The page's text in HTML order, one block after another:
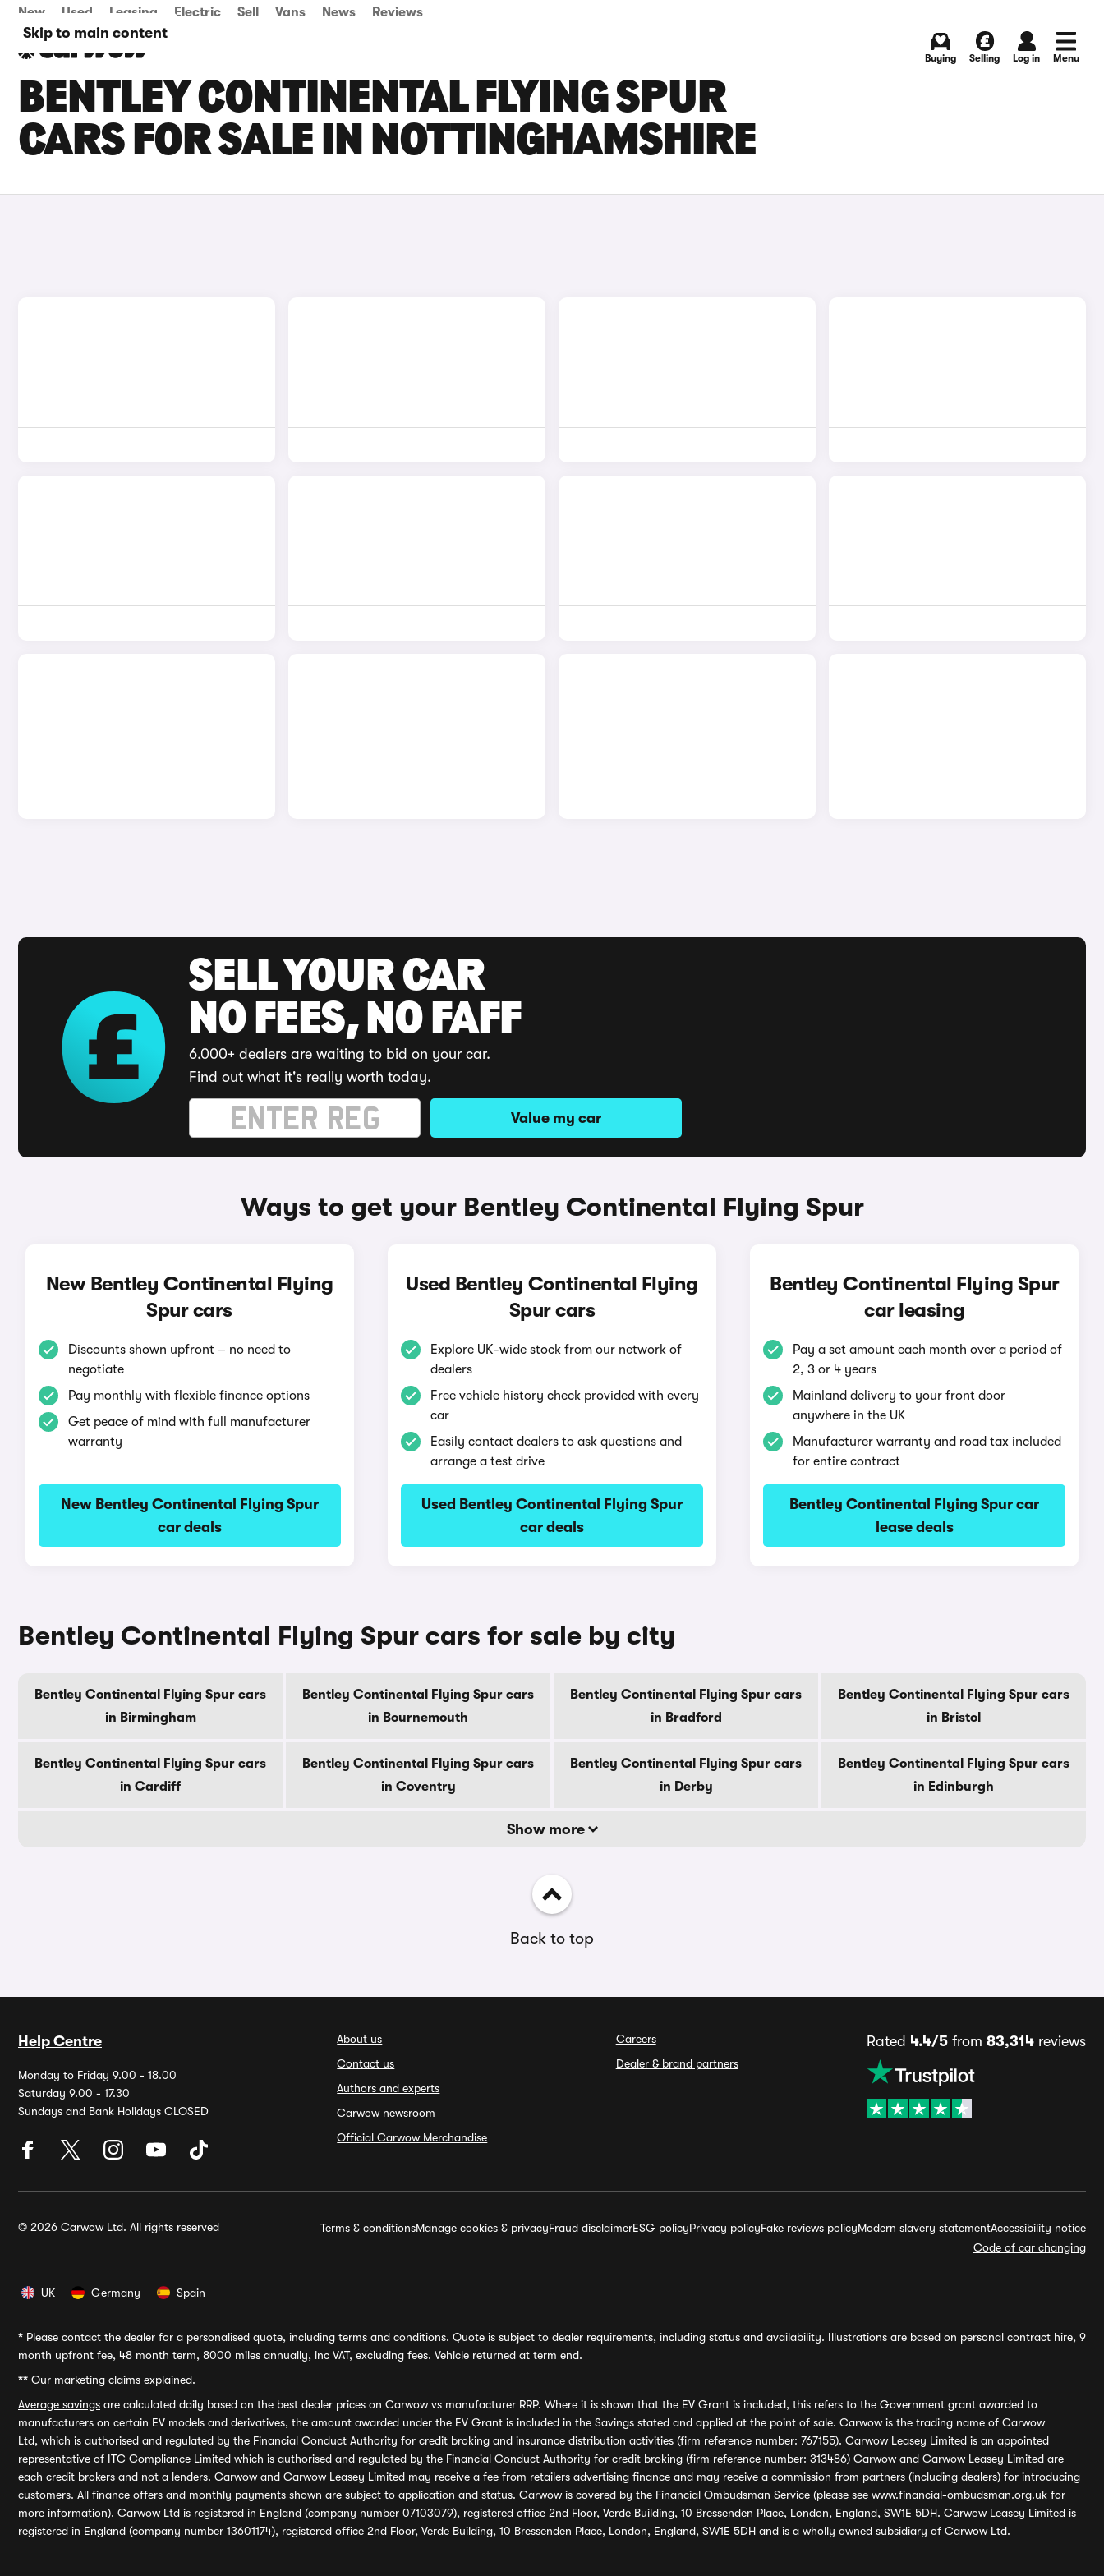
Skip to main content
New Used Leasing Electric Sell Vans News Reviews
Buying Selling Log in Menu
BENTLEY CONTINENTAL FLYING SPUR
CARS FOR SALE IN NOTTINGHAMSHIRE
SELL YOUR CAR
NO FEES, NO FAFF
6,000+ dealers are waiting to bid on your car.
Find out what it's really worth today.
Value my car
Ways to get your Bentley Continental Flying Spur
New Bentley Continental Flying
Spur cars
Discounts shown upfront – no need to
negotiate
Pay monthly with flexible finance options
Get peace of mind with full manufacturer
warranty
New Bentley Continental Flying Spur
car deals
Used Bentley Continental Flying
Spur cars
Explore UK-wide stock from our network of
dealers
Free vehicle history check provided with every
car
Easily contact dealers to ask questions and
arrange a test drive
Used Bentley Continental Flying Spur
car deals
Bentley Continental Flying Spur
car leasing
Pay a set amount each month over a period of
2, 3 or 4 years
Mainland delivery to your front door
anywhere in the UK
Manufacturer warranty and road tax included
for entire contract
Bentley Continental Flying Spur car
lease deals
Bentley Continental Flying Spur cars for sale by city
Bentley Continental Flying Spur cars
in Birmingham
Bentley Continental Flying Spur cars
in Bournemouth
Bentley Continental Flying Spur cars
in Bradford
Bentley Continental Flying Spur cars
in Bristol
Bentley Continental Flying Spur cars
in Cardiff
Bentley Continental Flying Spur cars
in Coventry
Bentley Continental Flying Spur cars
in Derby
Bentley Continental Flying Spur cars
in Edinburgh
Show more
Back to top
Help Centre
Monday to Friday 9.00 - 18.00
Saturday 9.00 - 17.30
Sundays and Bank Holidays CLOSED
About us
Contact us
Authors and experts
Carwow newsroom
Official Carwow Merchandise
Careers
Dealer & brand partners
Rated 4.4/5from 83,314reviews
© 2026 Carwow Ltd. All rights reserved Terms & conditionsManage cookies & privacyFraud disclaimerESG policyPrivacy policyFake reviews policyModern slavery statementAccessibility notice
Code of car changing
UK Germany Spain
* Please contact the dealer for a personalised quote, including terms and conditions. Quote is subject to dealer requirements, including status and availability. Illustrations are based on personal contract hire, 9
month upfront fee, 48 month term, 8000 miles annually, inc VAT, excluding fees. Vehicle returned at term end.
** Our marketing claims explained.
Average savings are calculated daily based on the best dealer prices on Carwow vs manufacturer RRP. Where it is shown that the EV Grant is included, this refers to the Government grant awarded to
manufacturers on certain EV models and derivatives, the amount awarded under the EV Grant is included in the Savings stated and applied at the point of sale. Carwow is the trading name of Carwow
Ltd, which is authorised and regulated by the Financial Conduct Authority for credit broking and insurance distribution activities (firm reference number: 767155). Carwow Leasey Limited is an appointed
representative of ITC Compliance Limited which is authorised and regulated by the Financial Conduct Authority for credit broking (firm reference number: 313486) Carwow and Carwow Leasey Limited are
each credit brokers and not a lenders. Carwow and Carwow Leasey Limited may receive a fee from retailers advertising finance and may receive a commission from partners (including dealers) for introducing
customers. All finance offers and monthly payments shown are subject to application and status. Carwow is covered by the Financial Ombudsman Service (please see www.financial-ombudsman.org.uk for
more information). Carwow Ltd is registered in England (company number 07103079), registered office 2nd Floor, Verde Building, 10 Bressenden Place, London, England, SW1E 5DH. Carwow Leasey Limited is
registered in England (company number 13601174), registered office 2nd Floor, Verde Building, 10 Bressenden Place, London, England, SW1E 5DH and is a wholly owned subsidiary of Carwow Ltd.